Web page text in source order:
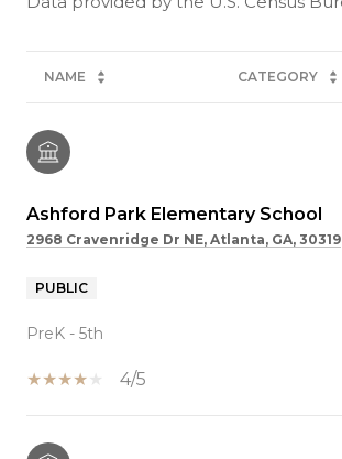
NAME CATEGORY
Ashford Park Elementary School
2968 Cravenridge Dr NE, Atlanta, GA, 30319
PUBLIC
PreK - 5th
4/5